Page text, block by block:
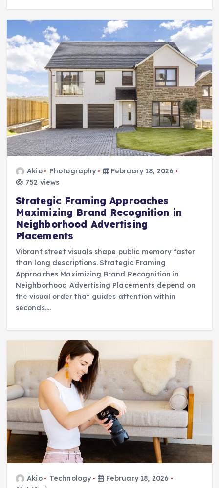
Akio Photography
February 18, 2026
752 views
Strategic Framing Approaches
Maximizing Brand Recognition in
Neighborhood Advertising
Placements
Vibrant street visuals shape public memory faster
than long descriptions. Strategic Framing
Approaches Maximizing Brand Recognition in
Neighborhood Advertising Placements depend on
the visual order that guides attention within
seconds.…
Akio Technology
February 18, 2026